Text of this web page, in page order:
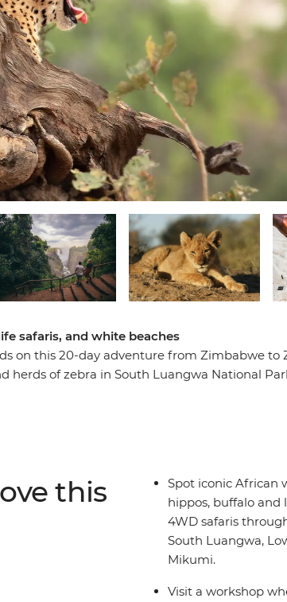
safaris, and white beaches
on this 20-day adventure from Zimbabwe to
herds of zebra in South Luangwa National
this
Spot iconic African
hippos, buffalo and
4WD safaris
South Luangwa,
Mikumi.
Visit a workshop